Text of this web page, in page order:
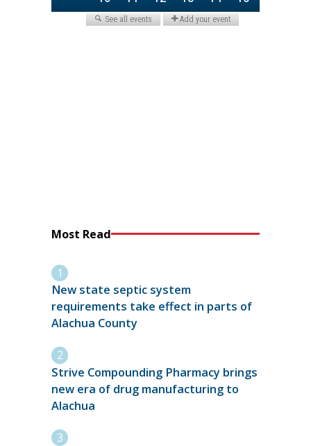
Most Read
New state septic system
requirements take effect in parts of
Alachua County
Strive Compounding Pharmacy brings
new era of drug manufacturing to
Alachua